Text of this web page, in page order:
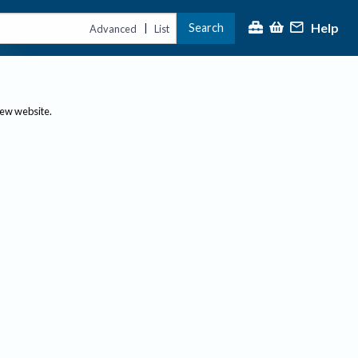
Advanced | List Search Help
website.